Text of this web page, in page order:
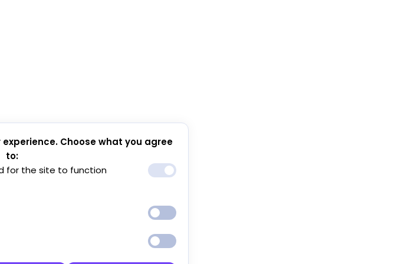
Choose what you agree
to:
for the site to function